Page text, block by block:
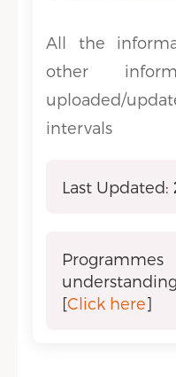
All the
other
uploaded/
intervals
Last Updated:
[Click here]